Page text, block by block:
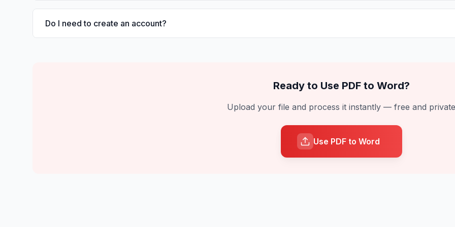
Do I need to create an account?
Ready to Use PDF to Word?
Upload your file and process it instantly — free and private
Use PDF to Word